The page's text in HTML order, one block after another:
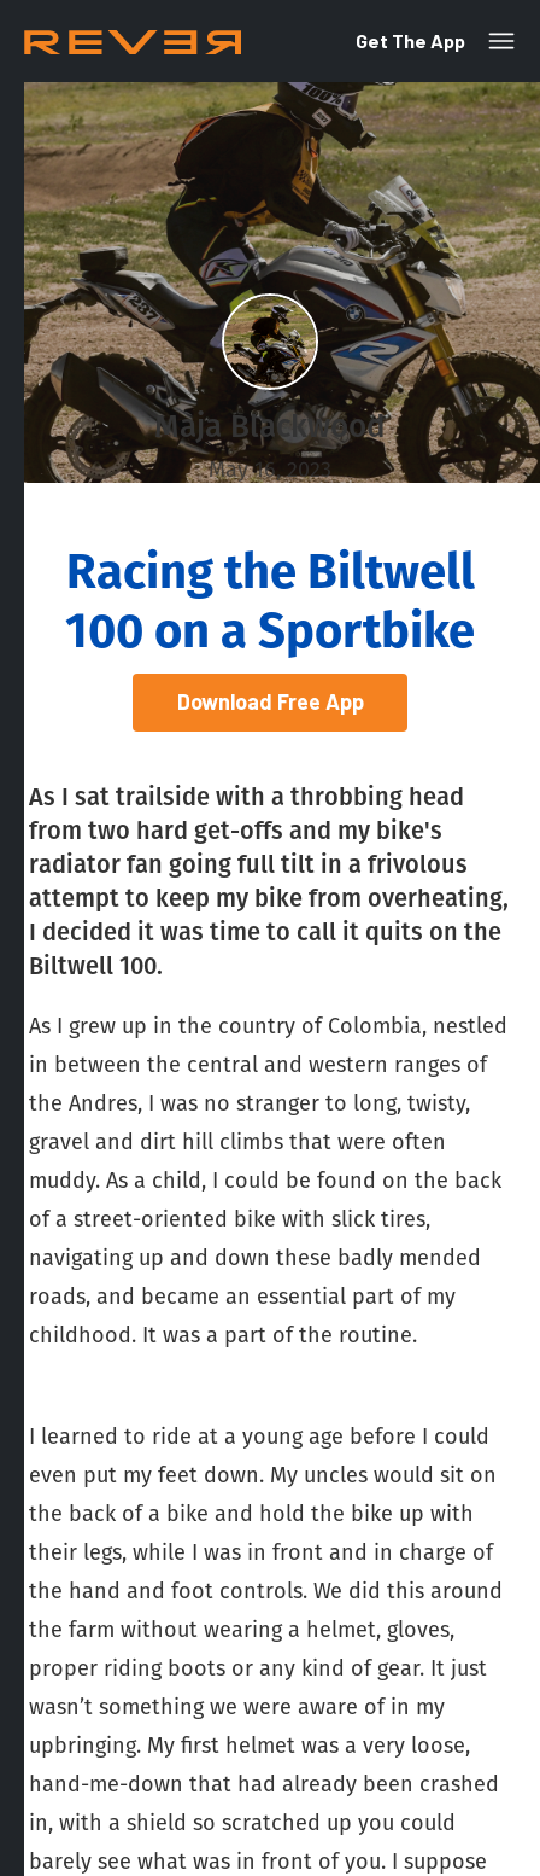
Get The App
Maja Blackwood
May 16, 2023
Racing the Biltwell
100 on a Sportbike
Download Free App
As I sat trailside with a throbbing head
from two hard get-offs and my bike's
radiator fan going full tilt in a frivolous
attempt to keep my bike from overheating,
I decided it was time to call it quits on the
Biltwell 100.
As I grew up in the country of Colombia, nestled
in between the central and western ranges of
the Andres, I was no stranger to long, twisty,
gravel and dirt hill climbs that were often
muddy. As a child, I could be found on the back
of a street-oriented bike with slick tires,
navigating up and down these badly mended
roads, and became an essential part of my
childhood. It was a part of the routine.
I learned to ride at a young age before I could
even put my feet down. My uncles would sit on
the back of a bike and hold the bike up with
their legs, while I was in front and in charge of
the hand and foot controls. We did this around
the farm without wearing a helmet, gloves,
proper riding boots or any kind of gear. It just
wasn’t something we were aware of in my
upbringing. My first helmet was a very loose,
hand-me-down that had already been crashed
in, with a shield so scratched up you could
barely see what was in front of you. I suppose